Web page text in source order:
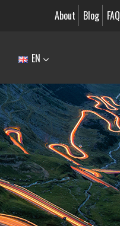
About Blog FAQ
EN